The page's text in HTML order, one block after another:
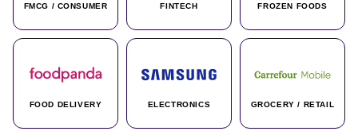
FMCG / CONSUMER FINTECH FROZEN FOODS
FOOD DELIVERY ELECTRONICS GROCERY / RETAIL